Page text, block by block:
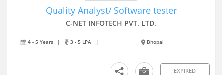
Quality Analyst/ Software tester
C-NET INFOTECH PVT. LTD.
4 - 5 Years | 3 - 5 LPA | Bhopal
EXPIRED